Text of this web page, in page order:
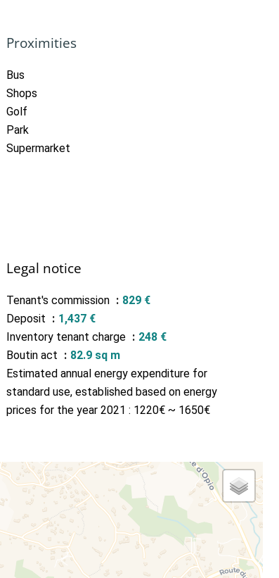
Proximities
Bus
Shops
Golf
Park
Supermarket
Legal notice
Tenant's commission
829 €
Deposit
1,437 €
Inventory tenant charge
248 €
Boutin act
82.9 sq m
Estimated annual energy expenditure for
standard use, established based on energy
prices for the year 2021 : 1220€ ~ 1650€